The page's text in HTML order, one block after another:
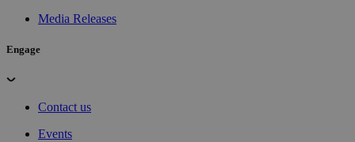
Media Releases
Engage
Contact us
Events